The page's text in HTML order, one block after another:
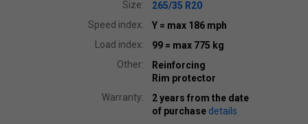
Size:
265/35 R20
Speed index:
Y = max 186 mph
Load index:
99 = max 775 kg
Other:
Reinforcing
Rim protector
Warranty:
2 years from the date
of purchase details